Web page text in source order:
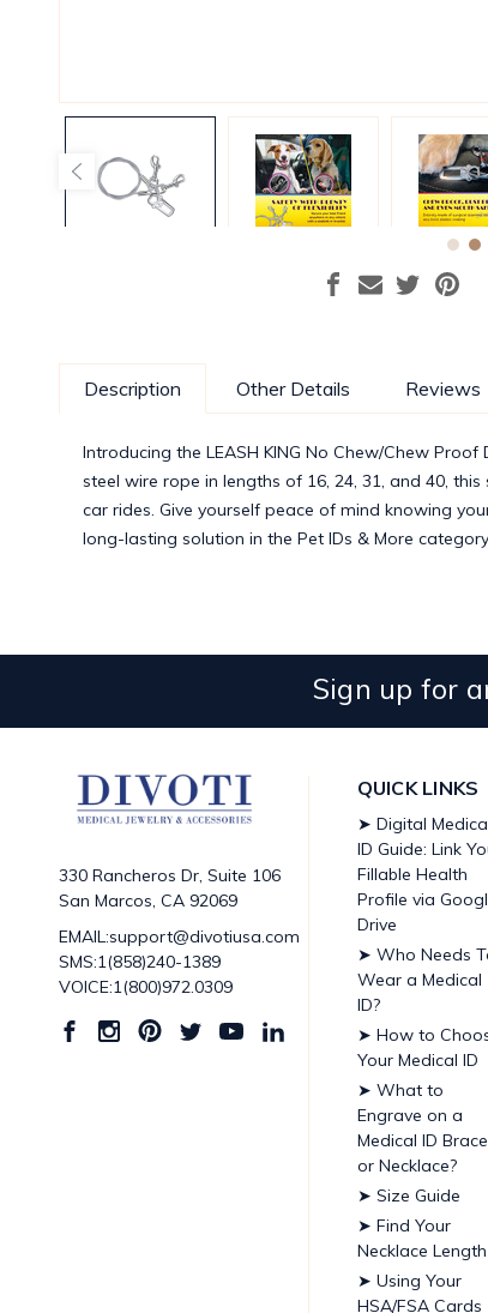
Description Other Details Reviews
Introducing the LEASH KING No Chew/Chew
steel wire rope in lengths of 16, 24, 31, and 40,
car rides. Give yourself peace of mind knowing
long-lasting solution in the Pet IDs & More
Sign up for
330 Rancheros Dr, Suite 106
San Marcos, CA 92069
EMAIL:support@divotiusa.com
SMS:1(858)240-1389
VOICE:1(800)972.0309
QUICK LINKS
➤ Digital
ID Guide: Link
Fillable Health
Profile via
Drive
➤ Who Needs
Wear a Medical
ID?
➤ How to
Your Medical ID
➤ What to
Engrave on a
Medical ID
or Necklace?
➤ Size Guide
➤ Find Your
Necklace Length
➤ Using Your
HSA/FSA Cards